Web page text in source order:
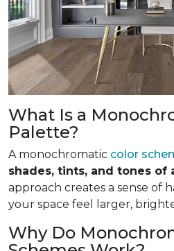
What Is a
Palette?
A monochromatic color
shades, tints, and tones of
approach creates a sense of
your space feel larger,
Why Do